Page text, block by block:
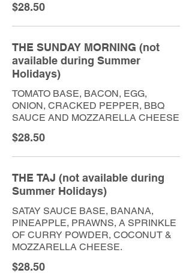
$28.50
THE SUNDAY MORNING (not
available during Summer
Holidays)
TOMATO BASE, BACON, EGG,
ONION, CRACKED PEPPER, BBQ
SAUCE AND MOZZARELLA CHEESE
$28.50
THE TAJ (not available during
Summer Holidays)
SATAY SAUCE BASE, BANANA,
PINEAPPLE, PRAWNS, A SPRINKLE
OF CURRY POWDER, COCONUT &
MOZZARELLA CHEESE.
$28.50